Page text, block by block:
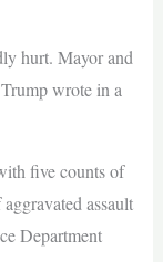
hurt. Mayor and
wrote in a
five counts of
assault
Department